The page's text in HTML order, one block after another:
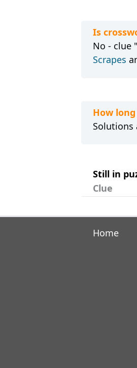
Is
No - clue
Scrapes
How
Solutions
Still in
Clue
Home